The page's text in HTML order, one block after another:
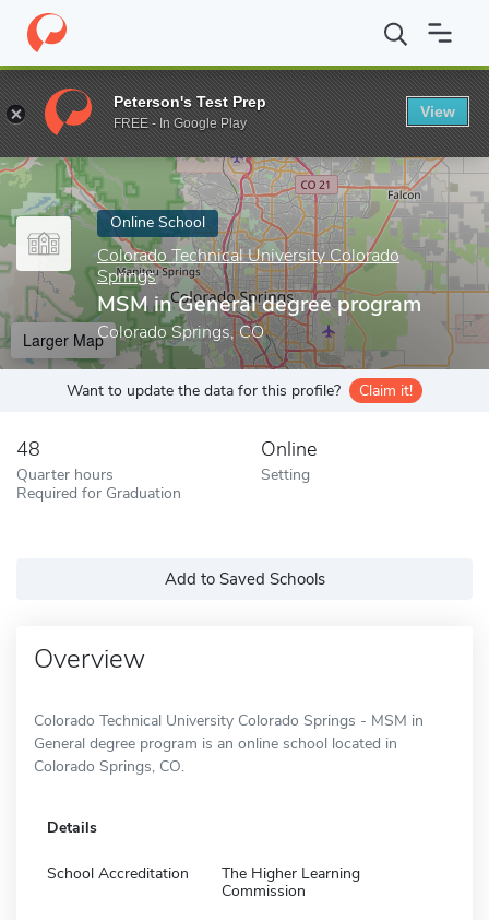
Home Online Schools Colorado Technical University Colorado
Enter a keyword
Online School
Colorado Technical University Colorado
Springs
MSM in General degree program
Colorado Springs, CO
Larger Map
Want to update the data for this profile? Claim it!
48
Quarter hours
Required for Graduation
Online
Setting
Add to Saved Schools
Overview
Colorado Technical University Colorado Springs - MSM in
General degree program is an online school located in
Colorado Springs, CO.
Details
School Accreditation
The Higher Learning
Commission
Peterson's Test Prep
FREE - In Google Play
View